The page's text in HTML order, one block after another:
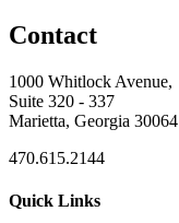
Contact
1000 Whitlock Avenue,
Suite 320 - 337
Marietta, Georgia 30064
470.615.2144
Quick Links